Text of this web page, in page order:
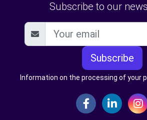
Subscribe to our
Subscribe
Information on the processing of your